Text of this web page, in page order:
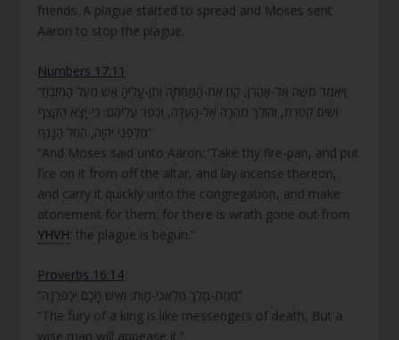
friends. A plague started to spread and Moses sent
Aaron to stop the plague.
Numbers 17:11
“וַיֹּאמֶר מֹשֶׁה אֶל-אַהֲרֹן, קַח אֶת-הַמַּחְתָּה וְתֶן-עָלֶיהָ אֵשׁ מֵעַל הַמִּזְבֵּחַ
וְשִׂים קְטֹרֶת, וְהוֹלֵךְ מְהֵרָה אֶל-הָעֵדָה, וְכַפֵּר עֲלֵיהֶם: כִּי-יָצָא הַקֶּצֶף
מִלִּפְנֵי יְהוָה, הֵחֵל הַנָּגֶף”
“And Moses said unto Aaron: ‘Take thy fire-pan, and put
fire on it from off the altar, and lay incense thereon,
and carry it quickly unto the congregation, and make
atonement for them; for there is wrath gone out from
YHVH: the plague is begun.”
Proverbs 16:14
“חֲמַת-מֶלֶךְ מַלְאֲכֵי-מָוֶת; וְאִישׁ חָכָם יְכַפְּרֶנָּה”
“The fury of a king is like messengers of death, But a
wise man will appease it.”